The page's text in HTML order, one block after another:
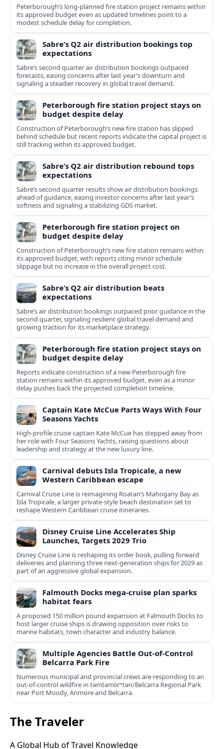
Peterborough’s long-planned fire station project remains within
its approved budget even as updated timelines point to a
modest schedule delay for completion.
Sabre’s Q2 air distribution bookings top
expectations
Sabre’s second quarter air distribution bookings outpaced
forecasts, easing concerns after last year’s downturn and
signaling a steadier recovery in global travel demand.
Peterborough fire station project stays on
budget despite delay
Construction of Peterborough’s new fire station has slipped
behind schedule but recent reports indicate the capital project is
still tracking within its approved budget.
Sabre’s Q2 air distribution rebound tops
expectations
Sabre’s second quarter results show air distribution bookings
ahead of guidance, easing investor concerns after last year’s
softness and signaling a stabilizing GDS market.
Peterborough fire station project on
budget despite delay
Construction of Peterborough’s new fire station remains within
its approved budget, with reports citing minor schedule
slippage but no increase in the overall project cost.
Sabre’s Q2 air distribution beats
expectations
Sabre’s air distribution bookings outpaced prior guidance in the
second quarter, signaling resilient global travel demand and
growing traction for its marketplace strategy.
Peterborough fire station project stays on
budget despite delay
Reports indicate construction of a new Peterborough fire
station remains within its approved budget, even as a minor
delay pushes back the projected completion timeline.
Captain Kate McCue Parts Ways With Four
Seasons Yachts
High‑profile cruise captain Kate McCue has stepped away from
her role with Four Seasons Yachts, raising questions about
leadership and strategy at the new luxury line.
Carnival debuts Isla Tropicale, a new
Western Caribbean escape
Carnival Cruise Line is reimagining Roatan’s Mahogany Bay as
Isla Tropicale, a larger private-style beach destination set to
reshape Western Caribbean cruise itineraries.
Disney Cruise Line Accelerates Ship
Launches, Targets 2029 Trio
Disney Cruise Line is reshaping its order book, pulling forward
deliveries and planning three next-generation ships for 2029 as
part of an aggressive global expansion.
Falmouth Docks mega-cruise plan sparks
habitat fears
A proposed 150 million pound expansion at Falmouth Docks to
host larger cruise ships is drawing opposition over risks to
marine habitats, town character and industry balance.
Multiple Agencies Battle Out-of-Control
Belcarra Park Fire
Numerous municipal and provincial crews are responding to an
out-of-control wildfire in təmtəmíxʷtən/Belcarra Regional Park
near Port Moody, Anmore and Belcarra.
The Traveler
A Global Hub of Travel Knowledge